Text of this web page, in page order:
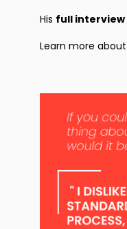
His full interview
Learn more